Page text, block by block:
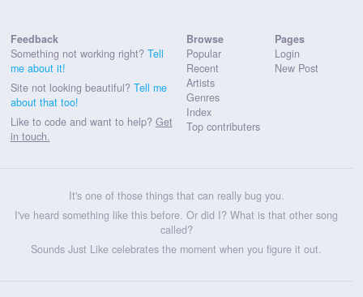
Feedback
Something not working right? Tell
me about it!
Site not looking beautiful? Tell me
about that too!
Like to code and want to help? Get
in touch.
Browse
Popular
Recent
Artists
Genres
Index
Top contributers
Pages
Login
New Post
It's one of those things that can really bug you.
I've heard something like this before. Or did I? What is that other song
called?
Sounds Just Like celebrates the moment when you figure it out.